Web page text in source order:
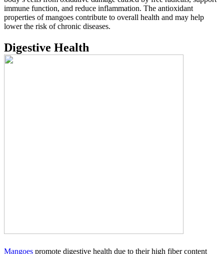
immune function, and reduce inflammation. The antioxidant
properties of mangoes contribute to overall health and may help
lower the risk of chronic diseases.
Digestive Health
Mangoes promote digestive health due to their high fiber content